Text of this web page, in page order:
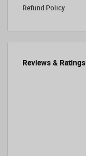
Refund Policy
Reviews & Ratings